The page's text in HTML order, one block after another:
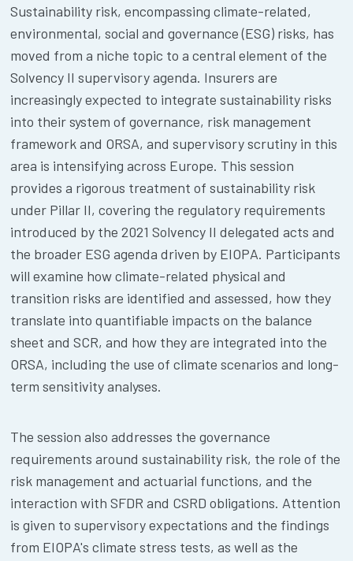
Sustainability risk, encompassing climate-related,
environmental, social and governance (ESG) risks, has
moved from a niche topic to a central element of the
Solvency II supervisory agenda. Insurers are
increasingly expected to integrate sustainability risks
into their system of governance, risk management
framework and ORSA, and supervisory scrutiny in this
area is intensifying across Europe. This session
provides a rigorous treatment of sustainability risk
under Pillar II, covering the regulatory requirements
introduced by the 2021 Solvency II delegated acts and
the broader ESG agenda driven by EIOPA. Participants
will examine how climate-related physical and
transition risks are identified and assessed, how they
translate into quantifiable impacts on the balance
sheet and SCR, and how they are integrated into the
ORSA, including the use of climate scenarios and long-
term sensitivity analyses.
The session also addresses the governance
requirements around sustainability risk, the role of the
risk management and actuarial functions, and the
interaction with SFDR and CSRD obligations. Attention
is given to supervisory expectations and the findings
from EIOPA's climate stress tests, as well as the